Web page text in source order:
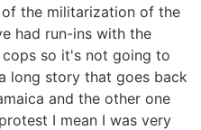
the militarization of the
had run-ins with the
so it's not going to
long story that goes back
and the other one
I mean I was very